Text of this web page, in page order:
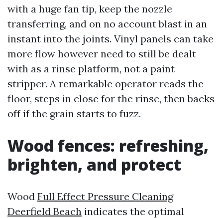
with a huge fan tip, keep the nozzle
transferring, and on no account blast in an
instant into the joints. Vinyl panels can take
more flow however need to still be dealt
with as a rinse platform, not a paint
stripper. A remarkable operator reads the
floor, steps in close for the rinse, then backs
off if the grain starts to fuzz.
Wood fences: refreshing,
brighten, and protect
Wood Full Effect Pressure Cleaning
Deerfield Beach indicates the optimal